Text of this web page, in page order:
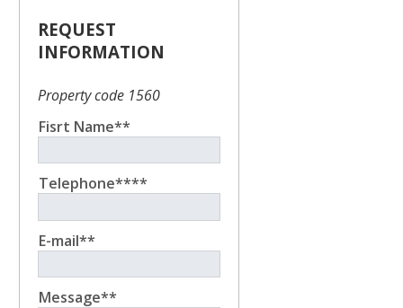
REQUEST
INFORMATION
Property code 1560
Fisrt Name**
Telephone****
E-mail**
Message**